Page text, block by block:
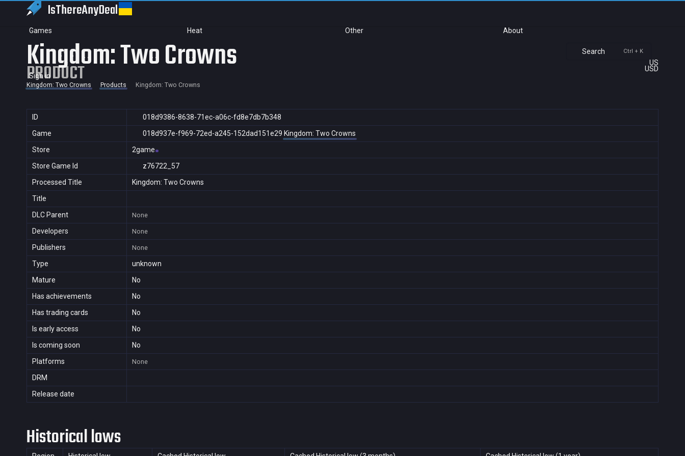
IsThereAnyDeal
Games Heat Other About
Search Ctrl + K
US
USD
Sign in
Kingdom: Two Crowns
PRODUCT
Kingdom: Two Crowns Products Kingdom: Two Crowns
ID
018d9386-8638-71ec-a06c-fd8e7db7b348
Game
018d937e-f969-72ed-a245-152dad151e29 Kingdom: Two Crowns
Store
2game
Store Game Id
z76722_57
Processed Title
Kingdom: Two Crowns
Title
DLC Parent
None
Developers None
Publishers None
Type
unknown
Mature
No
Has achievements
No
Has trading cards
No
Is early access
No
Is coming soon
No
Platforms
None
DRM
Release date
Historical lows